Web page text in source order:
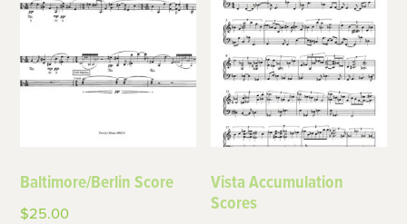
Baltimore/Berlin Score
$25.00
Vista Accumulation
Scores